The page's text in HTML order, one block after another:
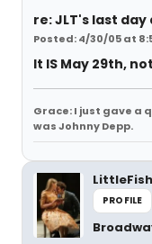
re: JLT's last day
Posted: 4/30/05 at
It IS May 29th,
Grace: I just gave a
was Johnny Depp.
PROFILE